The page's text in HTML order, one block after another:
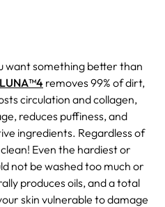
want something better than
LUNA™4 removes 99% of dirt,
circulation and collagen,
reduces puffiness, and
ingredients. Regardless of
Even the hardiest or
not be washed too much or
produces oils, and a total
skin vulnerable to damage